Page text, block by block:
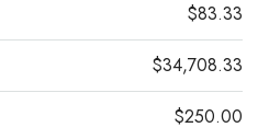
$83.33
$34,708.33
$250.00